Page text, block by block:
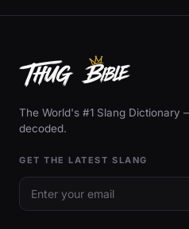
The World's #1 Slang Dictionary
decoded.
GET THE LATEST SLANG